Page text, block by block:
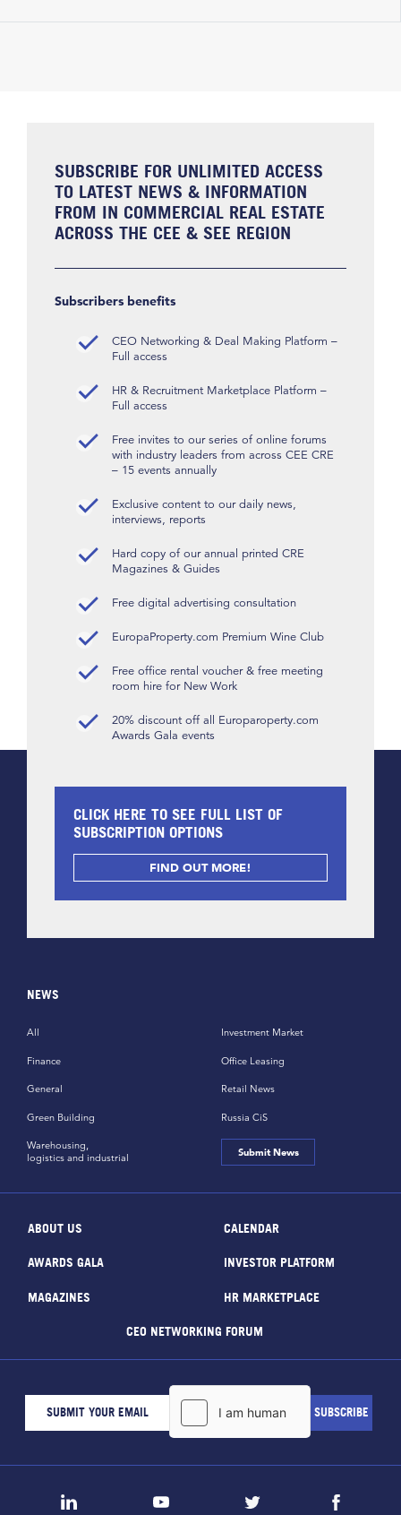
SUBSCRIBE FOR UNLIMITED ACCESS
TO LATEST NEWS & INFORMATION
FROM IN COMMERCIAL REAL ESTATE
ACROSS THE CEE & SEE REGION
Subscribers benefits
CEO Networking & Deal Making Platform –
Full access
HR & Recruitment Marketplace Platform –
Full access
Free invites to our series of online forums
with industry leaders from across CEE CRE
– 15 events annually
Exclusive content to our daily news,
interviews, reports
Hard copy of our annual printed CRE
Magazines & Guides
Free digital advertising consultation
EuropaProperty.com Premium Wine Club
Free office rental voucher & free meeting
room hire for New Work
20% discount off all Europaroperty.com
Awards Gala events
CLICK HERE TO SEE FULL LIST OF
SUBSCRIPTION OPTIONS
FIND OUT MORE!
NEWS
All
Finance
General
Green Building
Investment Market
Office Leasing
Retail News
Russia CiS
Warehousing,
logistics and industrial
Submit News
ABOUT US CALENDAR
AWARDS GALA INVESTOR PLATFORM
MAGAZINES HR MARKETPLACE
CEO NETWORKING FORUM